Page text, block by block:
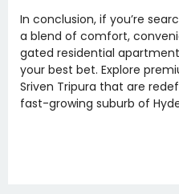
In conclusion, if you’re
a blend of comfort,
gated residential
your best bet. Explore
Sriven Tripura that are
fast-growing suburb of